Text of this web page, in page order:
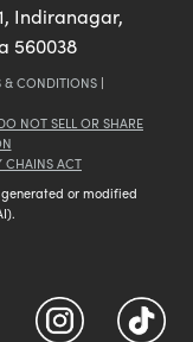
Indiranagar,
560038
& CONDITIONS |
NOT SELL OR SHARE
CHAINS ACT
or modified